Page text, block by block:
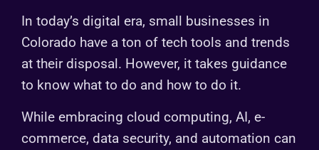
In today’s digital era, small businesses in
Colorado have a ton of tech tools and trends
at their disposal. However, it takes guidance
to know what to do and how to do it.
While embracing cloud computing, AI, e-
commerce, data security, and automation can